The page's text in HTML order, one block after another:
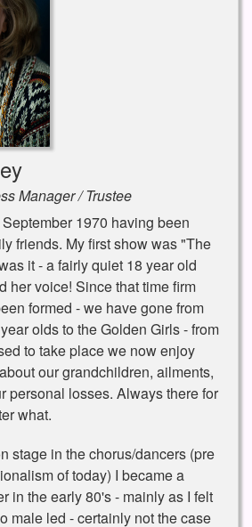
Manager / Trustee
1970 having been
friends. My first show was "The
it - a fairly quiet 18 year old
her voice! Since that time firm
formed - we have gone from
olds to the Golden Girls - from
to take place we now enjoy
our grandchildren, ailments,
personal losses. Always there for
what.
stage in the chorus/dancers (pre
of today) I became a
in the early 80's - mainly as I felt
male led - certainly not the case